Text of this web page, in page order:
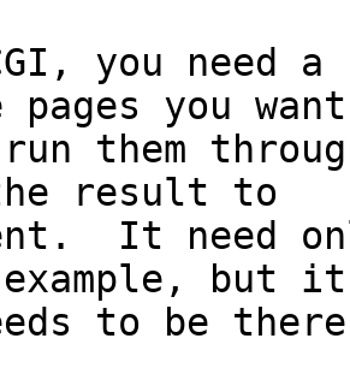
you need
pages you
them
result to
It need
but
to be